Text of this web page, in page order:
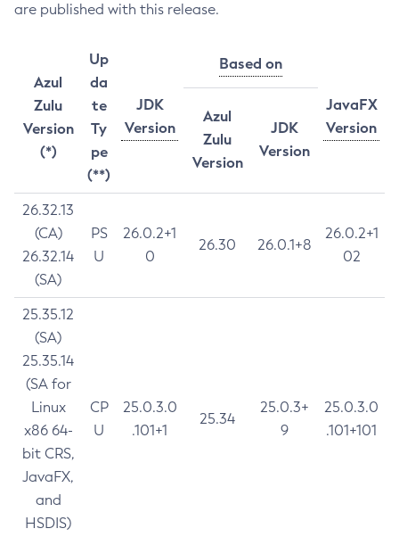
are published with this release.
Azul
Zulu
Version
(*)
Up
da
te
Ty
pe
(**)
JDK
Version
Based on
JavaFX
Version
Azul
Zulu
Version
JDK
Version
26.32.13
(CA)
26.32.14
(SA)
PS
U
26.0.2+1
0
26.30 26.0.1+8
26.0.2+1
02
25.35.12
(SA)
25.35.14
(SA for
Linux
x86 64-
bit CRS,
JavaFX,
and
HSDIS)
CP
U
25.0.3.0
.101+1
25.34
25.0.3+
9
25.0.3.0
.101+101